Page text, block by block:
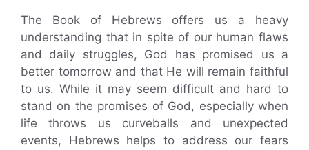
The Book of Hebrews offers us a heavy
understanding that in spite of our human flaws
and daily struggles, God has promised us a
better tomorrow and that He will remain faithful
to us. While it may seem difficult and hard to
stand on the promises of God, especially when
life throws us curveballs and unexpected
events, Hebrews helps to address our fears